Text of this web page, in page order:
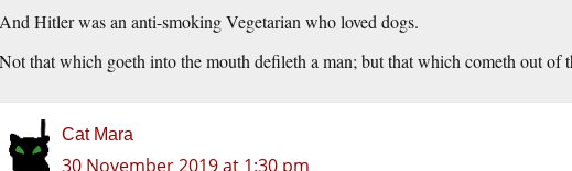
And Hitler was an anti-smoking Vegetarian who loved dogs.
Not that which goeth into the mouth defileth a man; but that which cometh out of
Cat Mara
30 November 2019 at 1:30 pm